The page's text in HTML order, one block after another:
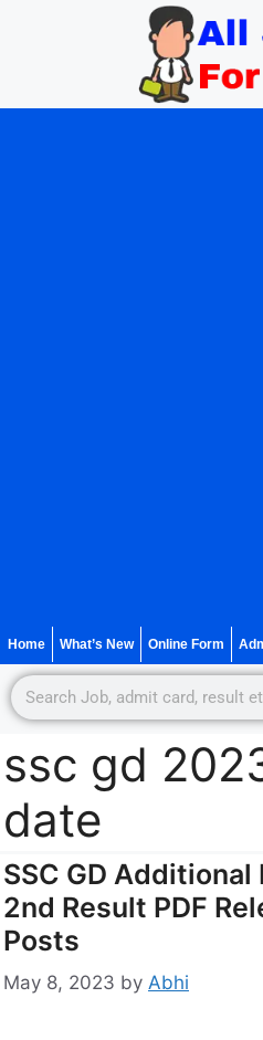
Home What’s New Online Form
ssc gd
date
SSC GD
2nd Result PDF
Posts
May 8, 2023 by Abhi